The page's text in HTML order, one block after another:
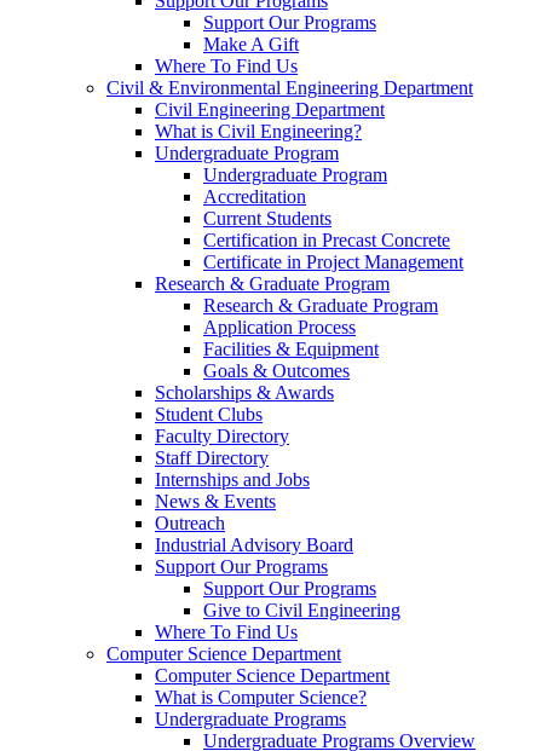
Support Our Programs
Make A Gift
Where To Find Us
Civil & Environmental Engineering Department
Civil Engineering Department
What is Civil Engineering?
Undergraduate Program
Undergraduate Program
Accreditation
Current Students
Certification in Precast Concrete
Certificate in Project Management
Research & Graduate Program
Research & Graduate Program
Application Process
Facilities & Equipment
Goals & Outcomes
Scholarships & Awards
Student Clubs
Faculty Directory
Staff Directory
Internships and Jobs
News & Events
Outreach
Industrial Advisory Board
Support Our Programs
Support Our Programs
Give to Civil Engineering
Where To Find Us
Computer Science Department
Computer Science Department
What is Computer Science?
Undergraduate Programs
Undergraduate Programs Overview